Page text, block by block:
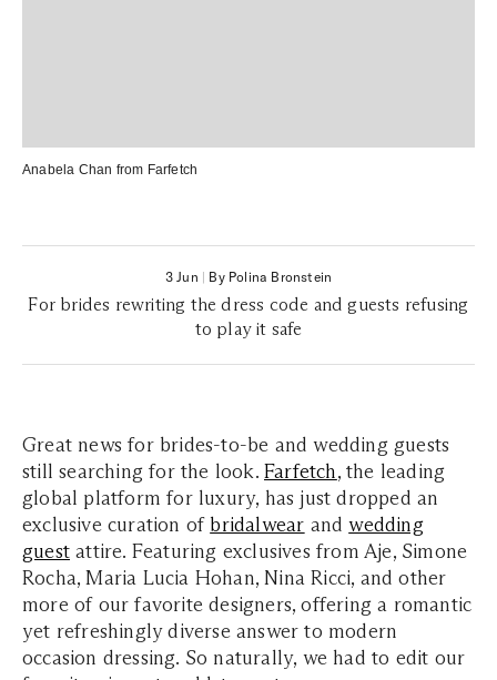
Anabela Chan from Farfetch
3 Jun | By Polina Bronstein
For brides rewriting the dress code and guests refusing
to play it safe
Great news for brides-to-be and wedding guests
still searching for the look. Farfetch, the leading
global platform for luxury, has just dropped an
exclusive curation of bridalwear andwedding
guest attire. Featuring exclusives from Aje, Simone
Rocha, Maria Lucia Hohan, Nina Ricci, and other
more of our favorite designers, offering a romantic
yet refreshingly diverse answer to modern
occasion dressing. So naturally, we had to edit our